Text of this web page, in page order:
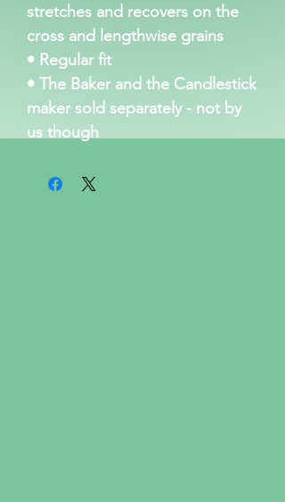
stretches and recovers on the
cross and lengthwise grains
• Regular fit
• The Baker and the Candlestick
maker sold separately - not by
us though